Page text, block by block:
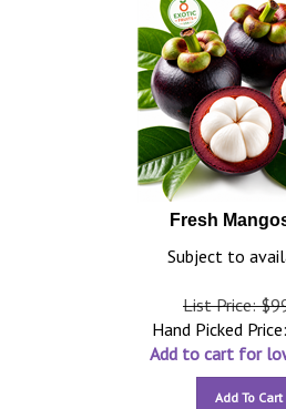
Fresh
Subject to
List Price:
Hand Picked Price:
Add to cart for
Add To Cart